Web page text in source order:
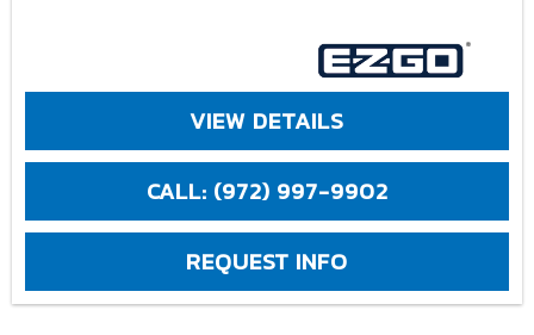
VIEW DETAILS
CALL: (972) 997-9902
REQUEST INFO